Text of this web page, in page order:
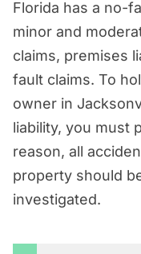
Florida has a no-
minor and
claims, premises
fault claims. To
owner in
liability, you must
reason, all
property should
investigated.